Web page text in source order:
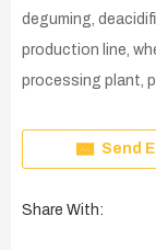
deguming,
production line,
processing plant,
Send
Share With: